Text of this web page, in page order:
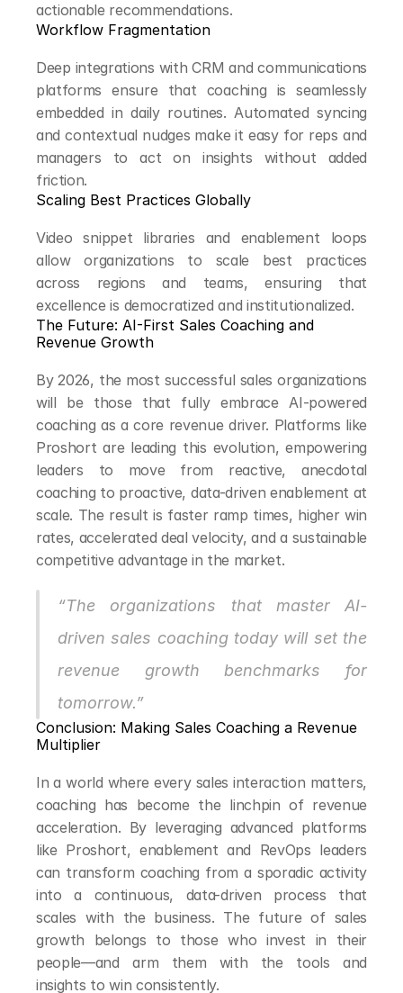
actionable recommendations.
Workflow Fragmentation
Deep integrations with CRM and communications
platforms ensure that coaching is seamlessly
embedded in daily routines. Automated syncing
and contextual nudges make it easy for reps and
managers to act on insights without added
friction.
Scaling Best Practices Globally
Video snippet libraries and enablement loops
allow organizations to scale best practices
across regions and teams, ensuring that
excellence is democratized and institutionalized.
The Future: AI-First Sales Coaching and
Revenue Growth
By 2026, the most successful sales organizations
will be those that fully embrace AI-powered
coaching as a core revenue driver. Platforms like
Proshort are leading this evolution, empowering
leaders to move from reactive, anecdotal
coaching to proactive, data-driven enablement at
scale. The result is faster ramp times, higher win
rates, accelerated deal velocity, and a sustainable
competitive advantage in the market.
“The organizations that master AI-
driven sales coaching today will set the
revenue growth benchmarks for
tomorrow.”
Conclusion: Making Sales Coaching a Revenue
Multiplier
In a world where every sales interaction matters,
coaching has become the linchpin of revenue
acceleration. By leveraging advanced platforms
like Proshort, enablement and RevOps leaders
can transform coaching from a sporadic activity
into a continuous, data-driven process that
scales with the business. The future of sales
growth belongs to those who invest in their
people—and arm them with the tools and
insights to win consistently.